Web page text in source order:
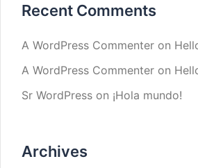
Recent Comments
A WordPress Commenter on
A WordPress Commenter on
Sr WordPress on ¡Hola mundo!
Archives